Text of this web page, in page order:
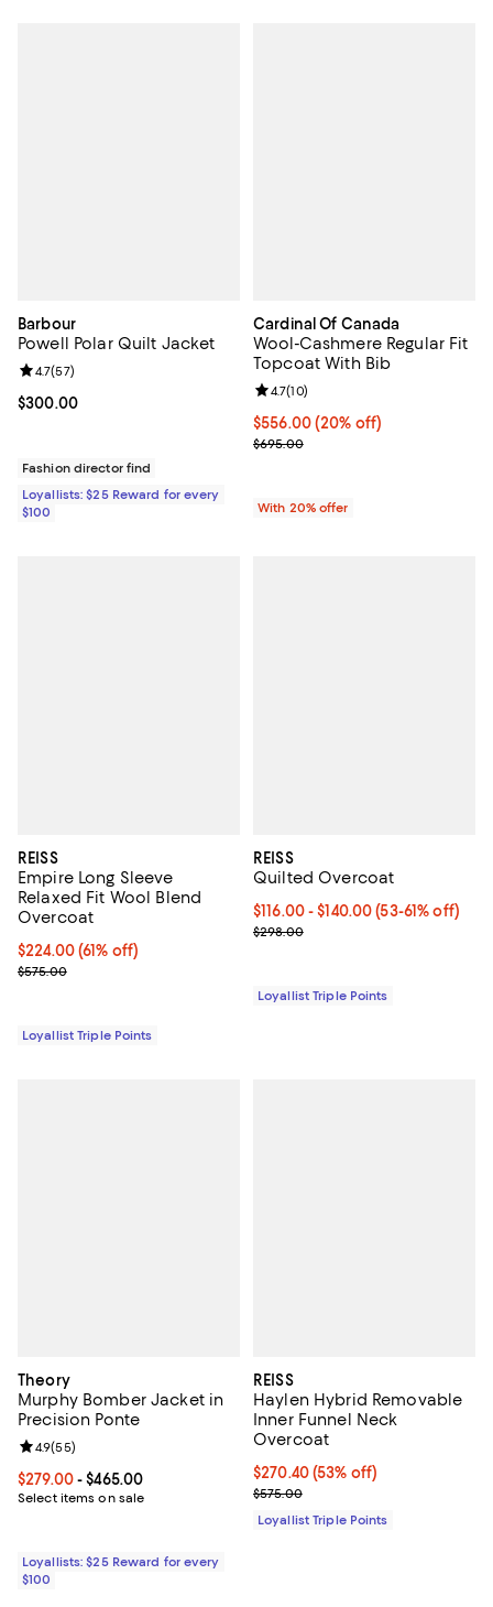
Barbour
Powell Polar Quilt Jacket
Current price $300.00; ;
$300.00
Review rating: 4.7 out of 5; 57 reviews;
4.7(57)
Fashion director find
Loyallists: $25 Reward for every
$100
Cardinal Of Canada
Wool-Cashmere Regular Fit
Topcoat With Bib
Current price $556.00; 20% off;
$556.00(20% off)
; Previous price $695.00;
$695.00
Review rating: 4.7 out of 5; 10
4.7(10)
With 20% offer
REISS
Empire Long Sleeve
Relaxed Fit Wool Blend
Overcoat
Current price $224.00; 61% off;
$224.00(61% off)
Previous price $575.00
$575.00
Loyallist Triple Points
REISS
Quilted Overcoat
Current price From $116.00 to
$116.00- $140.00(53-61% off)
Previous price $298.00
$298.00
Loyallist Triple Points
Theory
Murphy Bomber Jacket in
Precision Ponte
Current price From $279.00 to $465.00; ;
$279.00- $465.00
Select items on sale
Review rating: 4.9 out of 5; 55 reviews;
4.9(55)
Loyallists: $25 Reward for every
$100
REISS
Haylen Hybrid Removable
Inner Funnel Neck
Overcoat
Current price $270.40; 53% off;
$270.40(53% off)
Previous price $575.00
$575.00
Loyallist Triple Points